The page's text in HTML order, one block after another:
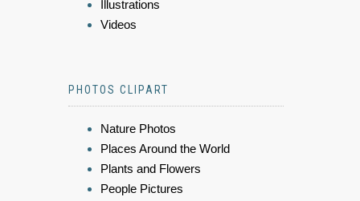
Illustrations
Videos
PHOTOS CLIPART
Nature Photos
Places Around the World
Plants and Flowers
People Pictures